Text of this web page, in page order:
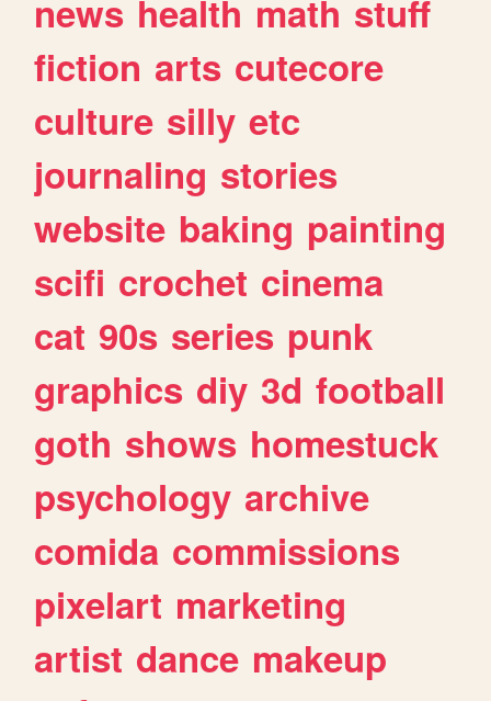
news health math stuff
fiction arts cutecore
culture silly etc
journaling stories
website baking painting
scifi crochet cinema
cat 90s series punk
graphics diy 3d football
goth shows homestuck
psychology archive
comida commissions
pixelart marketing
artist dance makeup